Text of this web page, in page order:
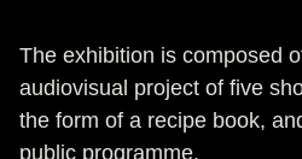
The exhibition is composed
audiovisual project of five
the form of a recipe book,
public programme.